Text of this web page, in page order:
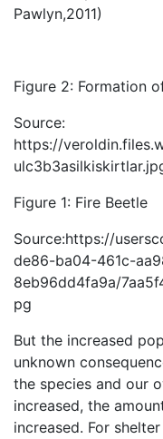
Pawlyn,2011)
Figure 2: Formation
Source:
https://
Figure 1: Fire Beetle
Source:https://
de86-ba04-461c-
8eb96dd4fa9a/
pg
But the increased
unknown
the species and our
increased, the
increased. For